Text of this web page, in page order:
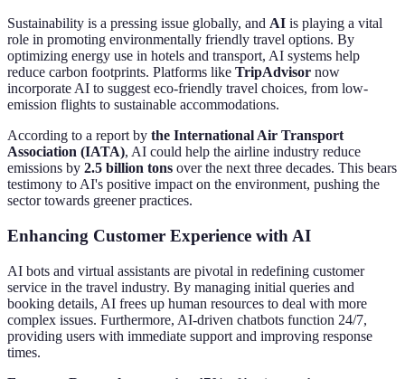
Sustainability is a pressing issue globally, and AI is playing a vital
role in promoting environmentally friendly travel options. By
optimizing energy use in hotels and transport, AI systems help
reduce carbon footprints. Platforms like TripAdvisor now
incorporate AI to suggest eco-friendly travel choices, from low-
emission flights to sustainable accommodations.
According to a report by the International Air Transport
Association (IATA), AI could help the airline industry reduce
emissions by 2.5 billion tons over the next three decades. This bears
testimony to AI's positive impact on the environment, pushing the
sector towards greener practices.
Enhancing Customer Experience with AI
AI bots and virtual assistants are pivotal in redefining customer
service in the travel industry. By managing initial queries and
booking details, AI frees up human resources to deal with more
complex issues. Furthermore, AI-driven chatbots function 24/7,
providing users with immediate support and improving response
times.